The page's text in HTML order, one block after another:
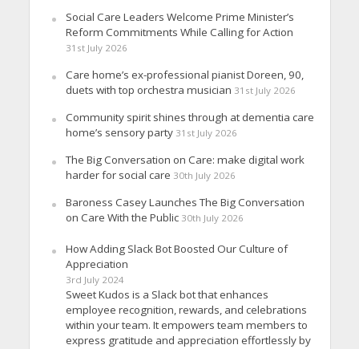
Social Care Leaders Welcome Prime Minister’s
Reform Commitments While Calling for Action
31st July 2026
Care home’s ex-professional pianist Doreen, 90,
duets with top orchestra musician 31st July 2026
Community spirit shines through at dementia care
home’s sensory party 31st July 2026
The Big Conversation on Care: make digital work
harder for social care 30th July 2026
Baroness Casey Launches The Big Conversation
on Care With the Public 30th July 2026
How Adding Slack Bot Boosted Our Culture of
Appreciation
3rd July 2024
Sweet Kudos is a Slack bot that enhances
employee recognition, rewards, and celebrations
within your team. It empowers team members to
express gratitude and appreciation effortlessly by